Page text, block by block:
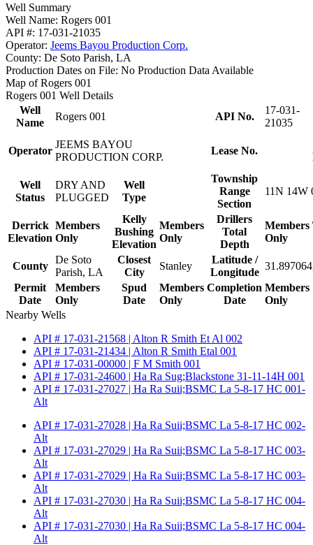
Well Summary
Well Name: Rogers 001
API #: 17-031-21035
Operator: Jeems Bayou Production Corp.
County: De Soto Parish, LA
Production Dates on File: No Production Data Available
Map of Rogers 001
Rogers 001 Well Details
Well
Name
Rogers 001 API No.
17-031-
21035
Operator
JEEMS BAYOU
PRODUCTION CORP.
Lease No.
Well
Status
DRY AND
PLUGGED
Well
Type
Township
Range
Section
11N 14W
Derrick
Elevation
Members
Only
Kelly
Bushing
Elevation
Members
Only
Drillers
Total
Depth
Members
Only
County
De Soto
Parish, LA
Closest
City
Stanley
Latitude /
Longitude
Permit
Date
Members
Only
Spud
Date
Members
Only
Completion
Date
Members
Only
Nearby Wells
API # 17-031-21568 | Alton R Smith Et Al 002
API # 17-031-21434 | Alton R Smith Etal 001
API # 17-031-00000 | F M Smith 001
API # 17-031-24600 | Ha Ra Sug;Blackstone 31-11-14H 001
API # 17-031-27027 | Ha Ra Suii;BSMC La 5-8-17 HC 001-
Alt
API # 17-031-27028 | Ha Ra Suii;BSMC La 5-8-17 HC 002-
Alt
API # 17-031-27029 | Ha Ra Suii;BSMC La 5-8-17 HC 003-
Alt
API # 17-031-27029 | Ha Ra Suii;BSMC La 5-8-17 HC 003-
Alt
API # 17-031-27030 | Ha Ra Suii;BSMC La 5-8-17 HC 004-
Alt
API # 17-031-27030 | Ha Ra Suii;BSMC La 5-8-17 HC 004-
Alt